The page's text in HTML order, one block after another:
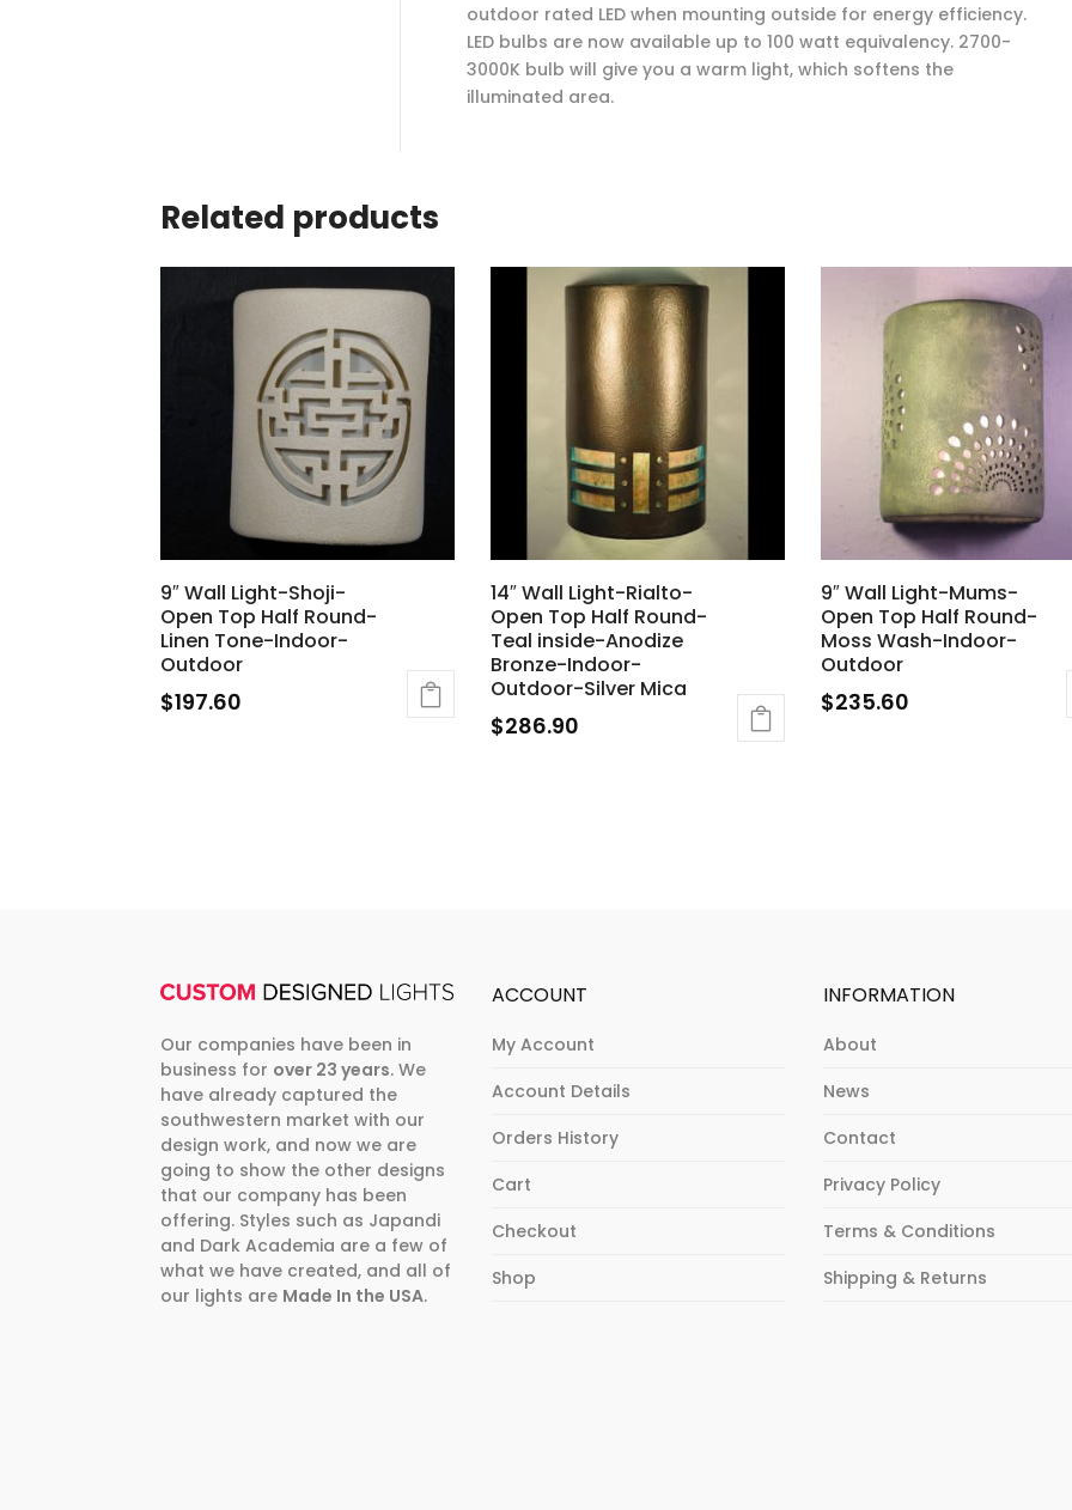
outdoor rated LED when mounting outside for energy efficiency.
LED bulbs are now available up to 100 watt equivalency. 2700-
3000K bulb will give you a warm light, which softens the
illuminated area.
Related products
9″ Wall Light-Shoji-
Open Top Half Round-
Linen Tone-Indoor-
Outdoor
$197.60
14″ Wall Light-Rialto-
Open Top Half Round-
Teal inside-Anodize
Bronze-Indoor-
Outdoor-Silver Mica
$286.90
9″ Wall Light-Mums-
Open Top Half Round-
Moss Wash-Indoor-
Outdoor
$235.60
Our companies have been in
business for over 23 years. We
have already captured the
southwestern market with our
design work, and now we are
going to show the other designs
that our company has been
offering. Styles such as Japandi
and Dark Academia are a few of
what we have created, and all of
our lights are Made In the USA.
ACCOUNT
My Account
Account Details
Orders History
Cart
Checkout
Shop
INFORMATION
About
News
Contact
Privacy Policy
Terms & Conditions
Shipping & Returns